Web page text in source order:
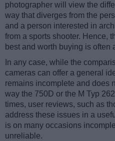
photographer will view the
way that diverges from the
and a person interested in
from a sports shooter. Hence,
best and worth buying is often
In any case, while the
cameras can offer a general
remains incomplete and does
way the 750D or the M Typ 262
times, user reviews, such as
address these issues in a
is on many occasions
unreliable.